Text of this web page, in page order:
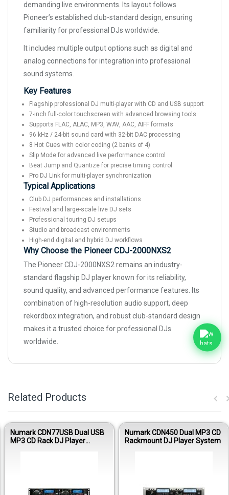
demanding live environments. Its layout follows
Pioneer’s established club-standard design, ensuring
familiarity for professional DJs worldwide.
It includes multiple output options such as digital and
analog connections for integration into professional
sound systems.
Key Features
Flagship professional DJ multi-player with CD and USB support
7-inch full-color touchscreen with advanced browsing tools
Supports FLAC, ALAC, MP3, WAV, AAC, AIFF formats
96 kHz / 24-bit sound card with 32-bit DAC processing
8 Hot Cues with color coding (2 banks of 4)
Slip Mode for advanced live performance control
Beat Jump and Quantize for precise timing control
Pro DJ Link for multi-player synchronization
Typical Applications
Club DJ performances and installations
Festival and large-scale live DJ sets
Professional touring DJ setups
Studio and broadcast environments
High-end digital and hybrid DJ workflows
Why Choose the Pioneer CDJ-2000NXS2
The Pioneer CDJ-2000NXS2 remains an industry-
standard flagship DJ player known for its reliability,
sound quality, and advanced performance features. Its
combination of high-resolution audio support, deep
rekordbox integration, and robust club-standard design
makes it a trusted choice for professional DJs
worldwide.
Related Products
Numark CDN77USB Dual USB
MP3 CD Rack DJ Player
Numark CDN450 Dual MP3 CD
Rackmount DJ Player System